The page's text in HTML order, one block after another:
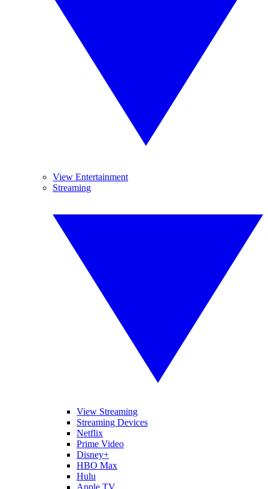
View Entertainment
Streaming
View Streaming
Streaming Devices
Netflix
Prime Video
Disney+
HBO Max
Hulu
Apple TV